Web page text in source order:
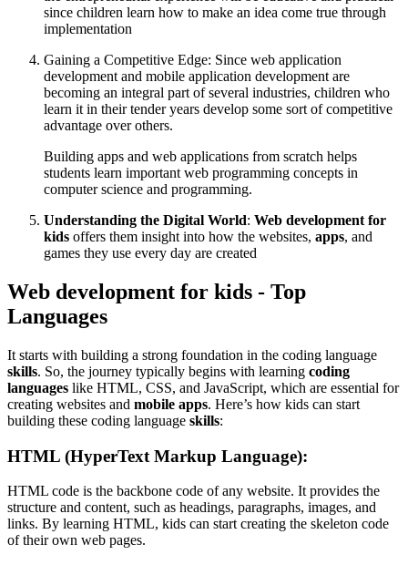
since children learn how to make an idea come true through
implementation
Gaining a Competitive Edge: Since web application
development and mobile application development are
becoming an integral part of several industries, children who
learn it in their tender years develop some sort of competitive
advantage over others.
Building apps and web applications from scratch helps
students learn important web programming concepts in
computer science and programming.
Understanding the Digital World: Web development for
kids offers them insight into how the websites, apps, and
games they use every day are created
Web development for kids - Top
Languages
It starts with building a strong foundation in the coding language
skills. So, the journey typically begins with learning coding
languages like HTML, CSS, and JavaScript, which are essential for
creating websites and mobile apps. Here’s how kids can start
building these coding language skills:
HTML (HyperText Markup Language):
HTML code is the backbone code of any website. It provides the
structure and content, such as headings, paragraphs, images, and
links. By learning HTML, kids can start creating the skeleton code
of their own web pages.